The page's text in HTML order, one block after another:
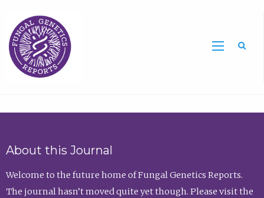
About this Journal
Welcome to the future home of Fungal Genetics Reports.
The journal hasn’t moved quite yet though. Please visit the